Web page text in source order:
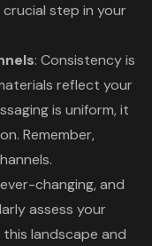
crucial step in your
: Consistency is
reflect your
is uniform, it
Remember,
changing, and
assess your
landscape and